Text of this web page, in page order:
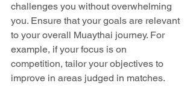
challenges you without overwhelming
you. Ensure that your goals are relevant
to your overall Muaythai journey. For
example, if your focus is on
competition, tailor your objectives to
improve in areas judged in matches.